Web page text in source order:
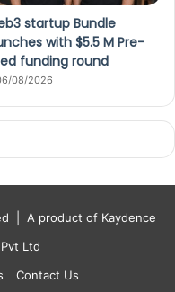
startup Bundle
with $5.5 M Pre-
funding round
08/2026
| A product of Kaydence
Ltd
Contact Us